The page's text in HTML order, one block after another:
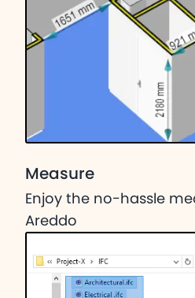
Measure
Enjoy the no-hassle
Areddo